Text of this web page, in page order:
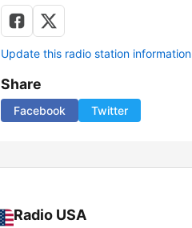
Update this radio station information
Share
Facebook Twitter
Radio USA